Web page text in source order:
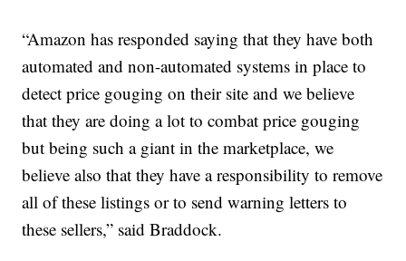
“Amazon has responded saying that they have both
automated and non-automated systems in place to
detect price gouging on their site and we believe
that they are doing a lot to combat price gouging
but being such a giant in the marketplace, we
believe also that they have a responsibility to remove
all of these listings or to send warning letters to
these sellers,” said Braddock.